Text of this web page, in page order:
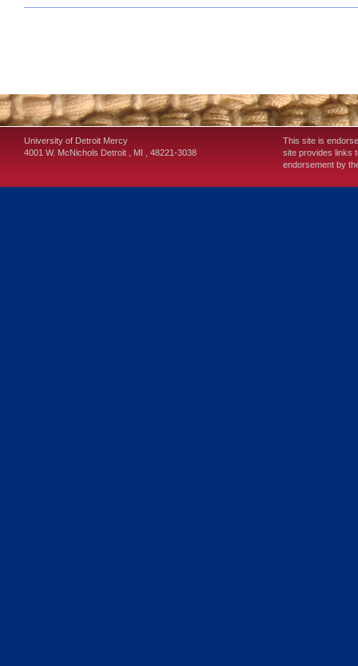
University of Detroit Mercy
4001 W. McNichols Detroit , MI , 48221-3038
This site is
site provides links
endorsement by